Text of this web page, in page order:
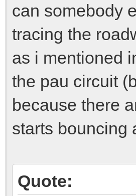
can somebody
tracing the
as i mentioned
the pau circuit
because there
starts bouncing
Quote: